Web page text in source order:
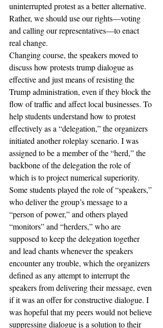
uninterrupted protest as a better alternative.
Rather, we should use our rights—voting
and calling our representatives—to enact
real change.
Changing course, the speakers moved to
discuss how protests trump dialogue as
effective and just means of resisting the
Trump administration, even if they block the
flow of traffic and affect local businesses. To
help students understand how to protest
effectively as a “delegation,” the organizers
initiated another roleplay scenario. I was
assigned to be a member of the “herd,” the
backbone of the delegation the role of
which is to project numerical superiority.
Some students played the role of “speakers,”
who deliver the group’s message to a
“person of power,” and others played
“monitors” and “herders,” who are
supposed to keep the delegation together
and lead chants whenever the speakers
encounter any trouble, which the organizers
defined as any attempt to interrupt the
speakers from delivering their message, even
if it was an offer for constructive dialogue. I
was hopeful that my peers would not believe
suppressing dialogue is a solution to their